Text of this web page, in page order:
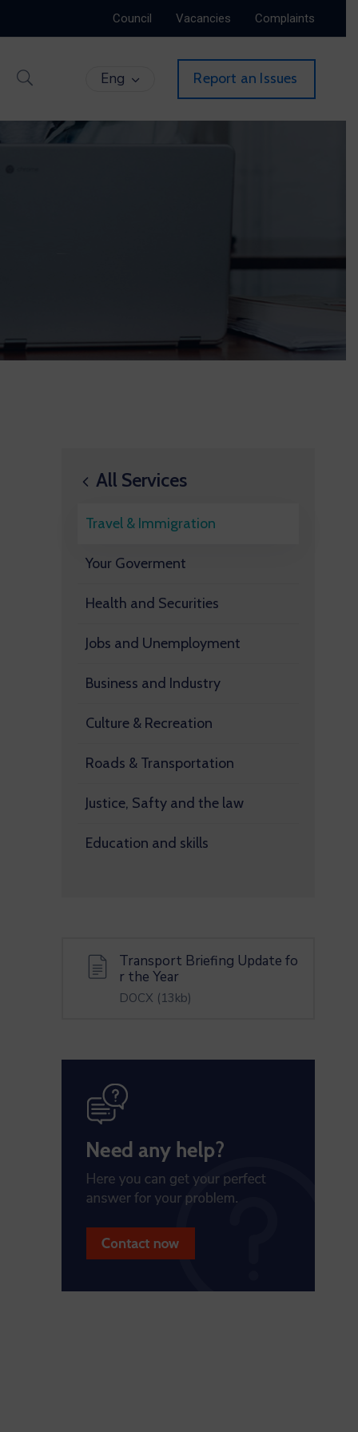
Council Vacancies Complaints
Eng Report an Issues
All Services
Travel & Immigration
Your Goverment
Health and Securities
Jobs and Unemployment
Business and Industry
Culture & Recreation
Roads & Transportation
Justice, Safty and the law
Education and skills
Transport Briefing Update fo
r the Year
DOCX (13kb)